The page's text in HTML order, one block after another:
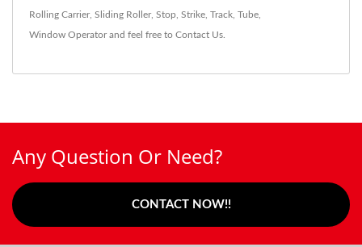
Rolling Carrier, Sliding Roller, Stop Strike Track Tube
Window Operatorand feel free to Contact Us
Any Question Or Need?
CONTACT NOW!!